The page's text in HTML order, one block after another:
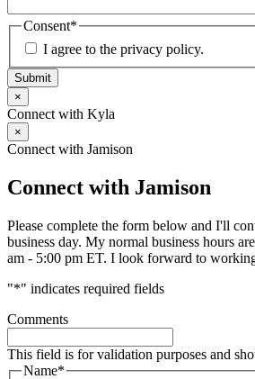
Consent*
I agree to the privacy policy.
Submit
×
Connect with Kyla
×
Connect with Jamison
Connect with Jamison
Please complete the form below and I'll
business day. My normal business hours
am - 5:00 pm ET. I look forward to
"*" indicates required fields
Comments
This field is for validation purposes and
Name*